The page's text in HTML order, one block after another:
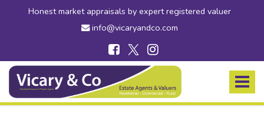
Honest market appraisals by expert registered valuer
info@vicaryandco.com
Toggle
Vicary
Co
-